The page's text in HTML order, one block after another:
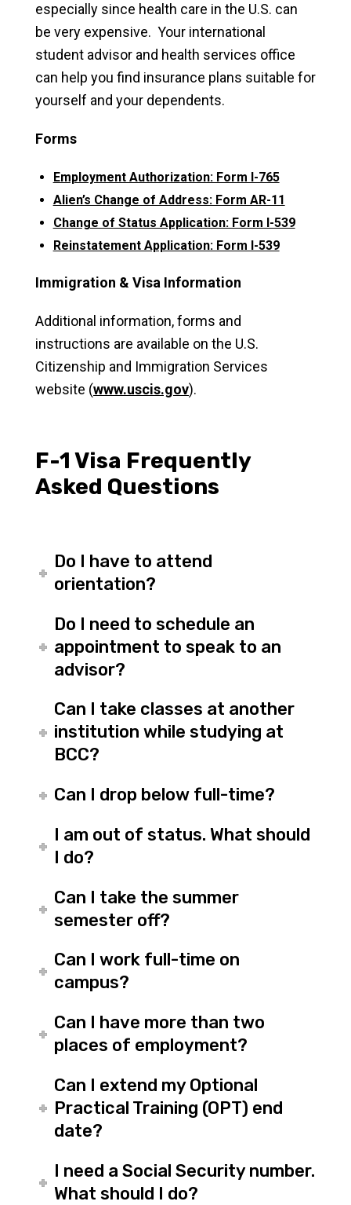
especially since health care in the U.S. can
be very expensive. Your international
student advisor and health services office
can help you find insurance plans suitable for
yourself and your dependents.
Forms
Employment Authorization: Form I-765
Alien’s Change of Address: Form AR-11
Change of Status Application: Form I-539
Reinstatement Application: Form I-539
Immigration & Visa Information
Additional information, forms and
instructions are available on the U.S.
Citizenship and Immigration Services
website (www.uscis.gov).
F-1 Visa Frequently
Asked Questions
Do I have to attend
orientation?
Do I need to schedule an
appointment to speak to an
advisor?
Can I take classes at another
institution while studying at
BCC?
Can I drop below full-time?
I am out of status. What should
I do?
Can I take the summer
semester off?
Can I work full-time on
campus?
Can I have more than two
places of employment?
Can I extend my Optional
Practical Training (OPT) end
date?
I need a Social Security number.
What should I do?